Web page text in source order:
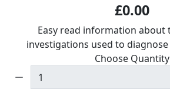
£0.00
Easy read information about
investigations used to diagnose
Choose Quantity